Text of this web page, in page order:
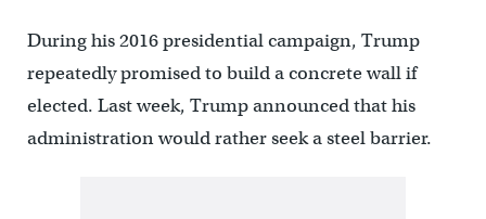
During his 2016 presidential campaign, Trump
repeatedly promised to build a concrete wall if
elected. Last week, Trump announced that his
administration would rather seek a steel barrier.